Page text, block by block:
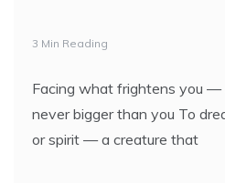
3 Min Reading
Facing what frightens you —
never bigger than you To
or spirit — a creature that